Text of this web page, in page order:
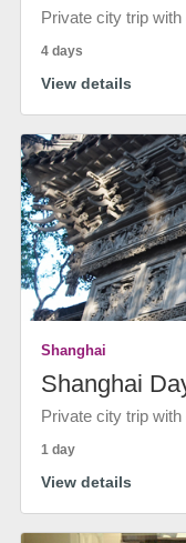
Private city trip
4 days
View details
Shanghai
Shanghai
Private city trip
1 day
View details